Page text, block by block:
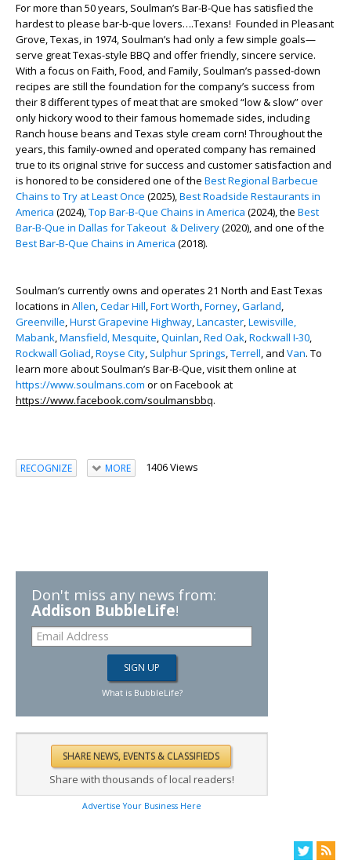
For more than 50 years, Soulman’s Bar-B-Que has satisfied the
hardest to please bar-b-que lovers….Texans! Founded in Pleasant
Grove, Texas, in 1974, Soulman’s had only a few simple goals—
serve great Texas-style BBQ and offer friendly, sincere service.
With a focus on Faith, Food, and Family, Soulman’s passed-down
recipes are still the foundation for the company’s success from
their 8 different types of meat that are smoked “low & slow” over
only hickory wood to their famous homemade sides, including
Ranch house beans and Texas style cream corn! Throughout the
years, this family-owned and operated company has remained
true to its original strive for success and customer satisfaction and
is honored to be considered one of the Best Regional Barbecue
Chains to Try at Least Once (2025),Best Roadside Restaurants in
America (2024),Top Bar-B-Que Chains in America (2024), the Best
Bar-B-Que in Dallas for Takeout & Delivery(2020), and one of the
Best Bar-B-Que Chains in America (2018).
Soulman’s currently owns and operates 21 North and East Texas
locations in Allen,Cedar Hill,Fort Worth,Forney,Garland,
Greenville,Hurst Grapevine Highway,Lancaster,Lewisville,
Mabank,Mansfield,Mesquite,Quinlan,Red Oak,Rockwall I-30,
Rockwall Goliad,Royse City, Sulphur Springs,Terrell, and Van. To
learn more about Soulman’s Bar-B-Que, visit them online at
https://www.soulmans.com or on Facebook at
https://www.facebook.com/soulmansbbq.
RECOGNIZE MORE 1406 Views
Don't miss any news from:
Addison BubbleLife!
What is BubbleLife?
Share with thousands of local readers!
Advertise Your Business Here